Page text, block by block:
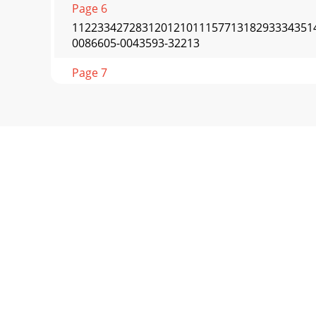
Page 6
0086605-0043593-32213
Page 7